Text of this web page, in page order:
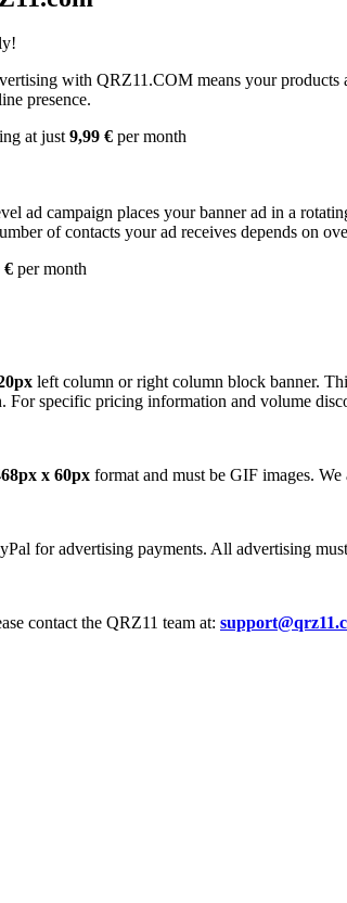
with QRZ11.COM means your
presence.
at just9,99 € per month
ad campaign places your banner ad in a
of contacts your ad receives depends on
€ per month
left column or right column block banner.
For specific pricing information and volume
x 60px format and must be GIF images.
for advertising payments. All advertising
contact the QRZ11 team at: